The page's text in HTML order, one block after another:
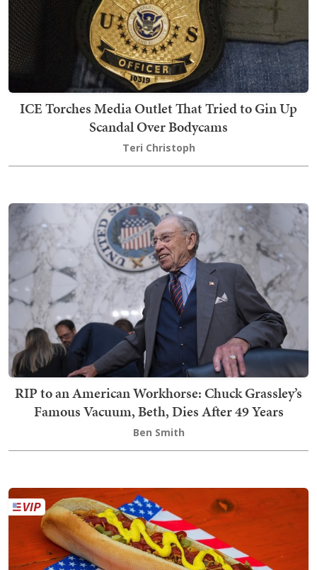
ICE Torches Media Outlet That Tried to Gin Up
Scandal Over Bodycams
Teri Christoph
RIP to an American Workhorse: Chuck Grassley’s
Famous Vacuum, Beth, Dies After 49 Years
Ben Smith